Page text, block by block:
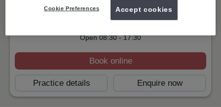
LL22 7AW
Get directions
Open08:30-17:30
Book online
Practice details Enquire now
Cookie Preferences Accept cookies